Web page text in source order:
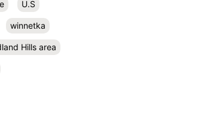
U.S
winnetka
Hills area